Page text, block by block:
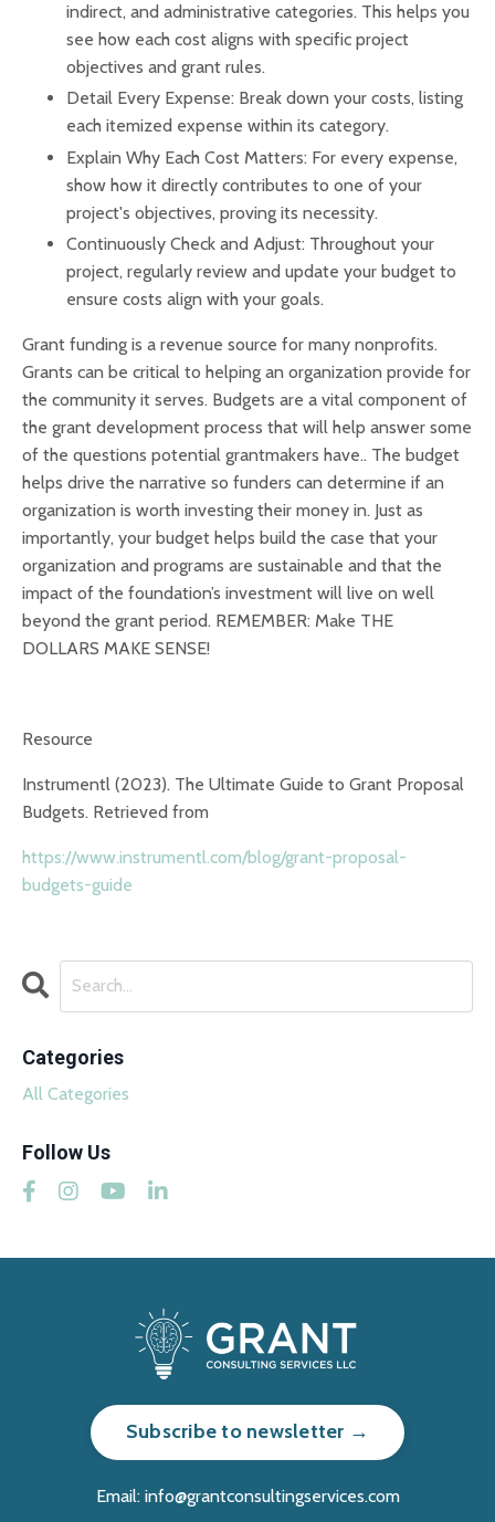
indirect, and administrative categories. This helps you
see how each cost aligns with specific project
objectives and grant rules.
Detail Every Expense: Break down your costs, listing
each itemized expense within its category.
Explain Why Each Cost Matters: For every expense,
show how it directly contributes to one of your
project's objectives, proving its necessity.
Continuously Check and Adjust: Throughout your
project, regularly review and update your budget to
ensure costs align with your goals.
Grant funding is a revenue source for many nonprofits.
Grants can be critical to helping an organization provide for
the community it serves. Budgets are a vital component of
the grant development process that will help answer some
of the questions potential grantmakers have.. The budget
helps drive the narrative so funders can determine if an
organization is worth investing their money in. Just as
importantly, your budget helps build the case that your
organization and programs are sustainable and that the
impact of the foundation’s investment will live on well
beyond the grant period. REMEMBER: Make THE
DOLLARS MAKE SENSE!
Resource
Instrumentl (2023). The Ultimate Guide to Grant Proposal
Budgets. Retrieved from
https://www.instrumentl.com/blog/grant-proposal-
budgets-guide
Categories
All Categories
Follow Us
Subscribe to newsletter →
Email: info@grantconsultingservices.com